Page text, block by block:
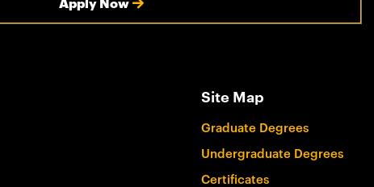
Site Map
Graduate Degrees
Undergraduate Degrees
Certificates